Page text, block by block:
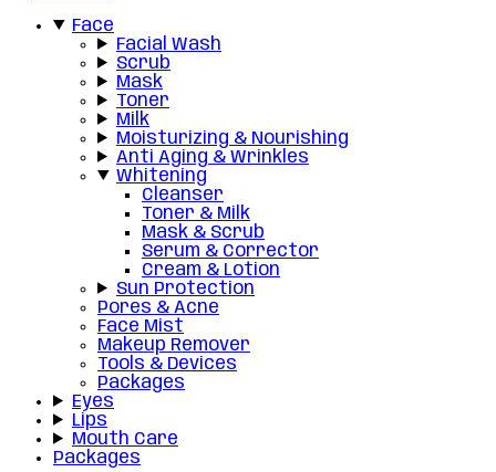
Face
Facial Wash
Scrub
Mask
Toner
Milk
Moisturizing & Nourishing
Anti Aging & Wrinkles
Whitening
Cleanser
Toner & Milk
Mask & Scrub
Serum & Corrector
Cream & Lotion
Sun Protection
Pores & Acne
Face Mist
Makeup Remover
Tools & Devices
Packages
Eyes
Lips
Mouth Care
Packages